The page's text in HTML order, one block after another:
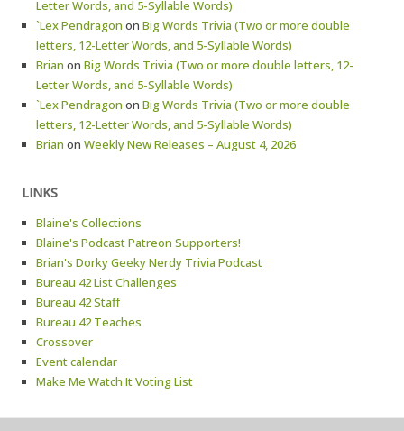
Letter Words, and 5-Syllable Words)
`Lex Pendragon on Big Words Trivia (Two or more double
letters, 12-Letter Words, and 5-Syllable Words)
Brian on Big Words Trivia (Two or more double letters, 12-
Letter Words, and 5-Syllable Words)
`Lex Pendragon on Big Words Trivia (Two or more double
letters, 12-Letter Words, and 5-Syllable Words)
Brian on Weekly New Releases – August 4, 2026
LINKS
Blaine's Collections
Blaine's Podcast Patreon Supporters!
Brian's Dorky Geeky Nerdy Trivia Podcast
Bureau 42 List Challenges
Bureau 42 Staff
Bureau 42 Teaches
Crossover
Event calendar
Make Me Watch It Voting List